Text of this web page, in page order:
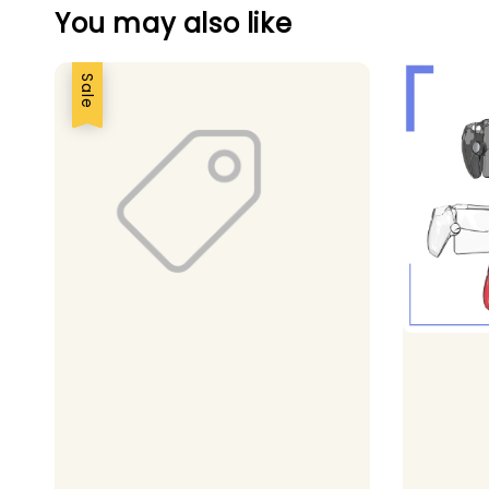
You may also like
Sale